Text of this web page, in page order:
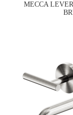
MECCA